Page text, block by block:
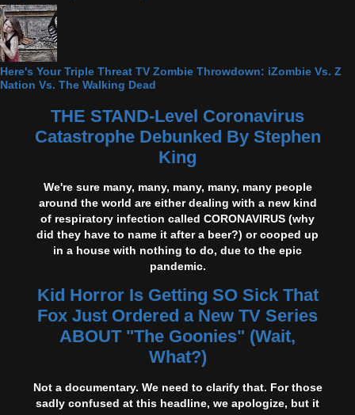
Here's Your Triple Threat TV Zombie Throwdown: iZombie Vs. Z
Nation Vs. The Walking Dead
THE STAND-Level Coronavirus
Catastrophe Debunked By Stephen
King
We're sure many, many, many, many, many people
around the world are either dealing with a new kind
of respiratory infection called CORONAVIRUS (why
did they have to name it after a beer?) or cooped up
in a house with nothing to do, due to the epic
pandemic.
Kid Horror Is Getting SO Sick That
Fox Just Ordered a New TV Series
ABOUT "The Goonies" (Wait,
What?)
Not a documentary. We need to clarify that. For those
sadly confused at this headline, we apologize, but it